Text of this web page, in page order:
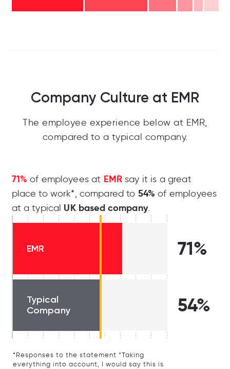
Company Culture at EMR
The employee experience below at EMR,
compared to a typical company.
71% of employees at EMRsay it is a great
place to work*, compared to 54% of employees
at a typical UK based company.
EMR 71%
Typical
Company
54%
*Responses to the statement “Taking
everything into account, I would say this is